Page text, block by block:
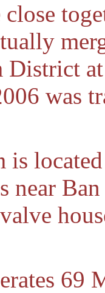
District
was
is
near